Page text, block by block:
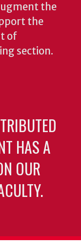
the
the
of
section.
HAS A
OUR